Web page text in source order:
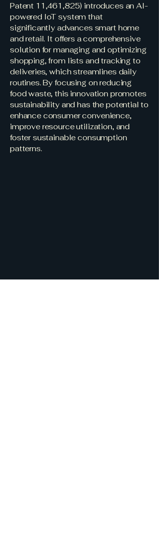
Patent 11,461,825) introduces an AI-
powered IoT system that
significantly advances smart home
and retail. It offers a comprehensive
solution for managing and optimizing
shopping, from lists and tracking to
deliveries, which streamlines daily
routines. By focusing on reducing
food waste, this innovation promotes
sustainability and has the potential to
enhance consumer convenience,
improve resource utilization, and
foster sustainable consumption
patterns.